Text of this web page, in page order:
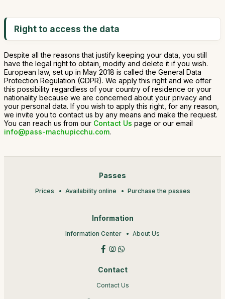
Right to access the data
Despite all the reasons that justify keeping your data, you still
have the legal right to obtain, modify and delete it if you wish.
European law, set up in May 2018 is called the General Data
Protection Regulation (GDPR). We apply this right and we offer
this possibility regardless of your country of residence or your
nationality because we are concerned about your privacy and
your personal data. If you wish to apply this right, for any reason,
we invite you to contact us by any means and make the request.
You can reach us from our Contact Us page or our email
info@pass-machupicchu.com.
Passes
Prices Availability online Purchase the passes
Information
Information Center About Us
Contact
Contact Us